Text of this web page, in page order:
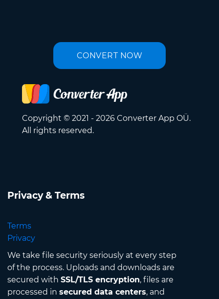
CONVERT NOW
Copyright © 2021 - 2026 Converter App OÜ.
All rights reserved.
Privacy & Terms
Terms
Privacy
We take file security seriously at every step
of the process. Uploads and downloads are
secured with SSL/TLS encryption, files are
processed in secured data centers, and